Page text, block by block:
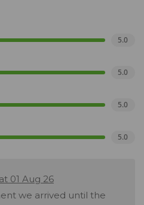
5.0
5.0
5.0
5.0
01 Aug 26
we arrived until the